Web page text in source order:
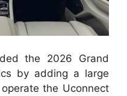
the 2026 Grand
by adding a large
the Uconnect